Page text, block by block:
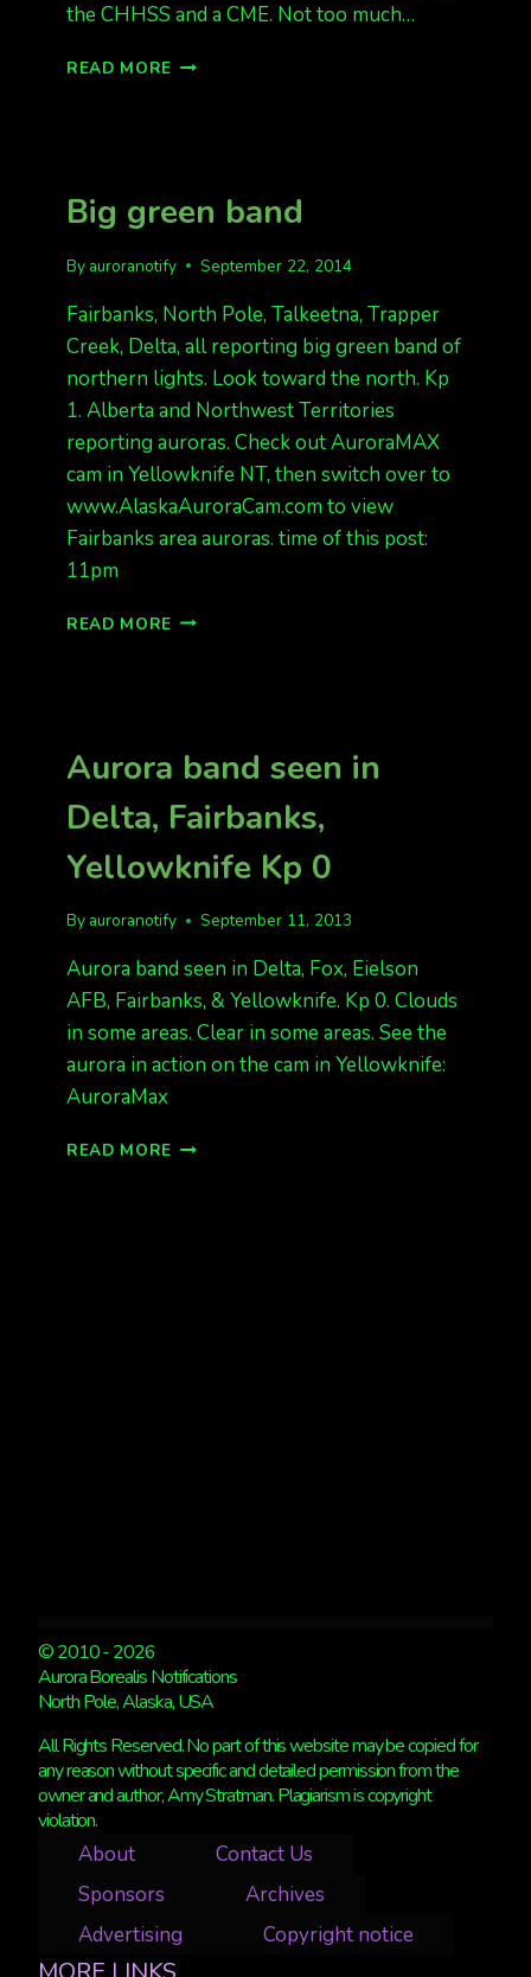
the CHHSS and a CME. Not too much…
READ MORE AURORAS
COULD
NEAR
TIME.
Big green band
By auroranotify September 22, 2014
Fairbanks, North Pole, Talkeetna, Trapper
Creek, Delta, all reporting big green band of
northern lights. Look toward the north. Kp
1. Alberta and Northwest Territories
reporting auroras. Check out AuroraMAX
cam in Yellowknife NT, then switch over to
www.AlaskaAuroraCam.com to view
Fairbanks area auroras. time of this post:
11pm
READ MORE BIG
Aurora band seen in
Delta, Fairbanks,
Yellowknife Kp 0
By auroranotify September 11, 2013
Aurora band seen in Delta, Fox, Eielson
AFB, Fairbanks, & Yellowknife. Kp 0. Clouds
in some areas. Clear in some areas. See the
aurora in action on the cam in Yellowknife:
AuroraMax
READ MORE AURORA
© 2010 - 2026
Aurora Borealis Notifications
North Pole, Alaska, USA
All Rights Reserved. No part of this website may be copied for
any reason without specific and detailed permission from the
owner and author, Amy Stratman. Plagiarism is copyright
violation.
About
Contact Us
Sponsors
Archives
Advertising
Copyright notice